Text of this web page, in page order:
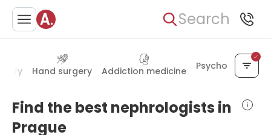
Search
Hand surgery Addiction medicine Psychology
Find the best nephrologists in
Prague